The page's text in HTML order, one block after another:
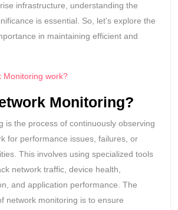
infrastructure, understanding the
is essential. So, let’s explore the
in maintaining efficient and
Monitoring work?
Monitoring?
is the process of continuously observing
for performance issues, failures, or
This involves using specialized tools
network traffic, device health,
and application performance. The
network monitoring is to ensure